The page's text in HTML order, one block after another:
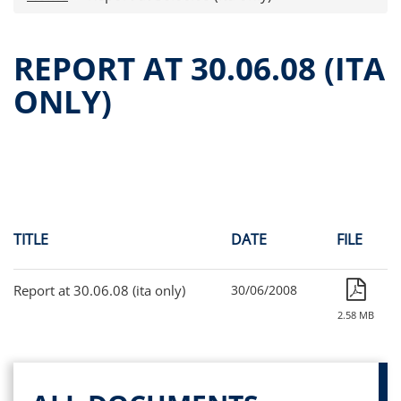
Offer Documents
Reports and Financial Statements
Governance
Alpha on the Stock Exchange
Paid-out Returns
REPORT AT 30.06.08 (ITA
ONLY)
TITLE DATE FILE
Report at 30.06.08 (ita only) 30/06/2008
2.58 MB